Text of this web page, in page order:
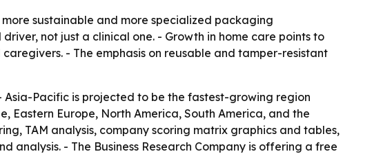
sustainable and more specialized packaging
not just a clinical one. - Growth in home care points to
- The emphasis on reusable and tamper-resistant
Pacific is projected to be the fastest-growing region
Eastern Europe, North America, South America, and the
TAM analysis, company scoring matrix graphics and tables,
- The Business Research Company is offering a free